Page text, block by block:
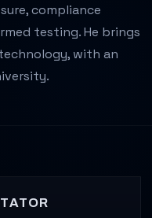
compliance
testing. He brings
with an